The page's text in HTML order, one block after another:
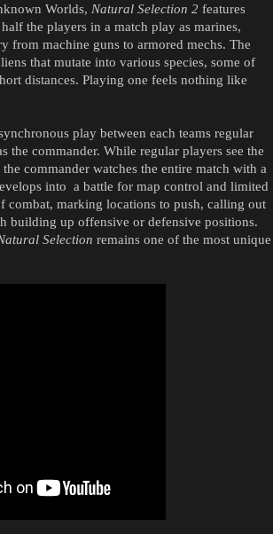
Worlds, Natural Selection 2 features
the players in a match play as marines,
from machine guns to armored mechs. The
that mutate into various species, some of
distances. Playing one feels nothing like
play between each teams regular
the commander. While regular players see the
commander watches the entire match with a
into a battle for map control and limited
combat, marking locations to push, calling out
building up offensive or defensive positions.
Selection remains one of the most unique